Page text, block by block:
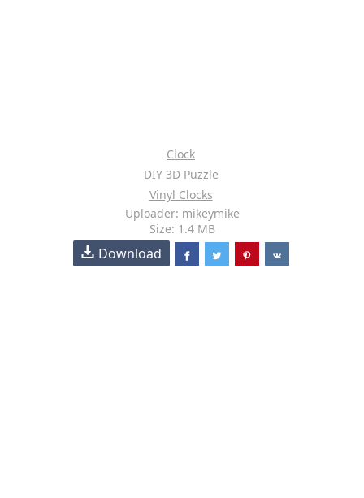
Clock
DIY 3D Puzzle
Vinyl Clocks
Uploader: mikeymike
Size: 1.4 MB
Download